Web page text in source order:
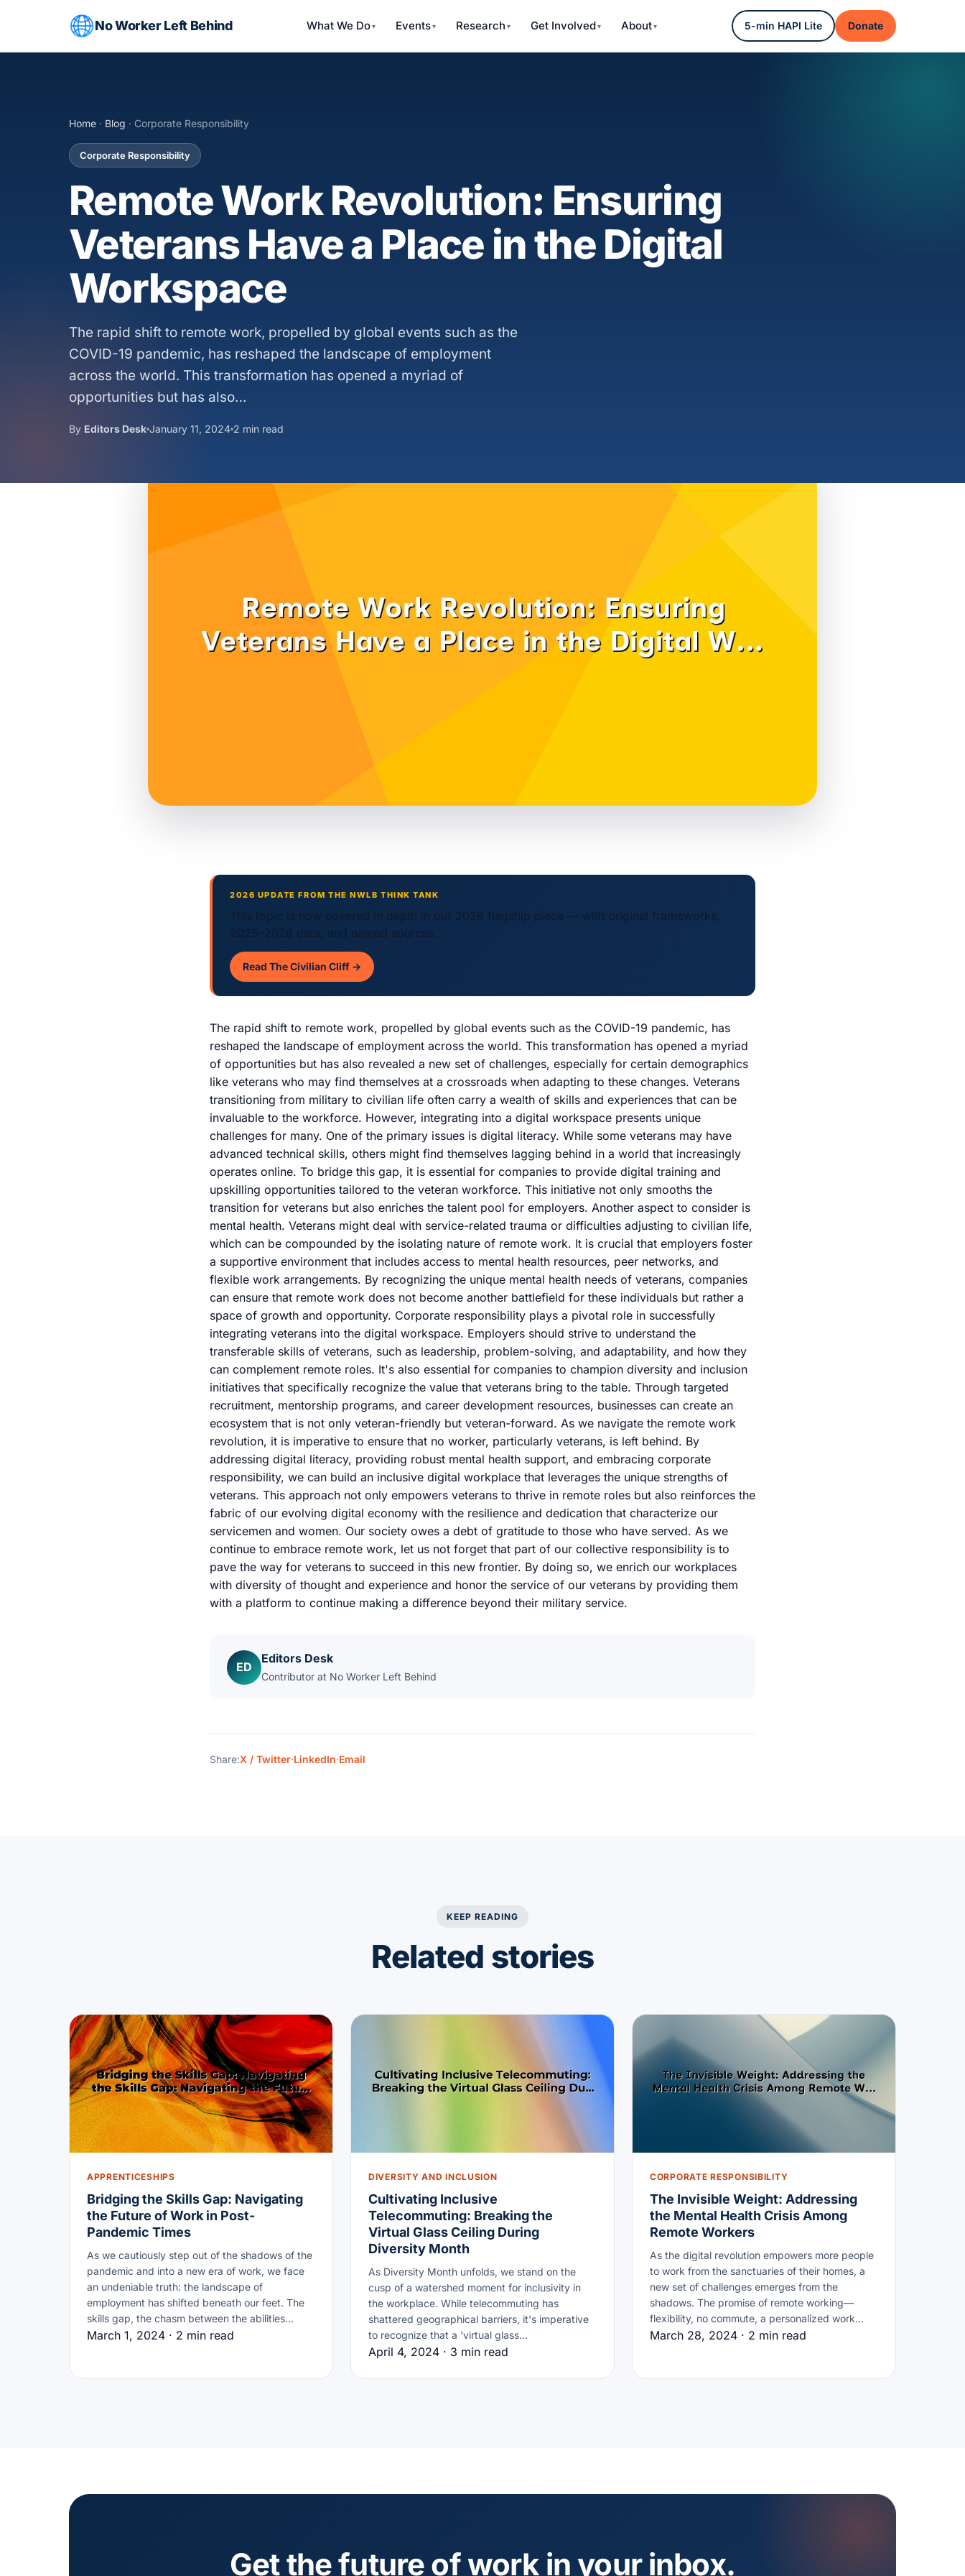
No Worker Left Behind What We Do Events Research Get Involved About 5-min HAPI Lite Donate
Home · Blog · Corporate Responsibility
Corporate Responsibility
Remote Work Revolution: Ensuring
Veterans Have a Place in the Digital
Workspace
The rapid shift to remote work, propelled by global events such as the
COVID-19 pandemic, has reshaped the landscape of employment
across the world. This transformation has opened a myriad of
opportunities but has also…
By Editors Desk January 11, 2024 2 min read
2026 UPDATE FROM THE NWLB THINK TANK
This topic is now covered in depth in our 2026 flagship piece — with original frameworks,
2025–2026 data, and named sources.
Read The Civilian Cliff →
The rapid shift to remote work, propelled by global events such as the COVID-19 pandemic, has
reshaped the landscape of employment across the world. This transformation has opened a myriad
of opportunities but has also revealed a new set of challenges, especially for certain demographics
like veterans who may find themselves at a crossroads when adapting to these changes. Veterans
transitioning from military to civilian life often carry a wealth of skills and experiences that can be
invaluable to the workforce. However, integrating into a digital workspace presents unique
challenges for many. One of the primary issues is digital literacy. While some veterans may have
advanced technical skills, others might find themselves lagging behind in a world that increasingly
operates online. To bridge this gap, it is essential for companies to provide digital training and
upskilling opportunities tailored to the veteran workforce. This initiative not only smooths the
transition for veterans but also enriches the talent pool for employers. Another aspect to consider is
mental health. Veterans might deal with service-related trauma or difficulties adjusting to civilian life,
which can be compounded by the isolating nature of remote work. It is crucial that employers foster
a supportive environment that includes access to mental health resources, peer networks, and
flexible work arrangements. By recognizing the unique mental health needs of veterans, companies
can ensure that remote work does not become another battlefield for these individuals but rather a
space of growth and opportunity. Corporate responsibility plays a pivotal role in successfully
integrating veterans into the digital workspace. Employers should strive to understand the
transferable skills of veterans, such as leadership, problem-solving, and adaptability, and how they
can complement remote roles. It's also essential for companies to champion diversity and inclusion
initiatives that specifically recognize the value that veterans bring to the table. Through targeted
recruitment, mentorship programs, and career development resources, businesses can create an
ecosystem that is not only veteran-friendly but veteran-forward. As we navigate the remote work
revolution, it is imperative to ensure that no worker, particularly veterans, is left behind. By
addressing digital literacy, providing robust mental health support, and embracing corporate
responsibility, we can build an inclusive digital workplace that leverages the unique strengths of
veterans. This approach not only empowers veterans to thrive in remote roles but also reinforces the
fabric of our evolving digital economy with the resilience and dedication that characterize our
servicemen and women. Our society owes a debt of gratitude to those who have served. As we
continue to embrace remote work, let us not forget that part of our collective responsibility is to
pave the way for veterans to succeed in this new frontier. By doing so, we enrich our workplaces
with diversity of thought and experience and honor the service of our veterans by providing them
with a platform to continue making a difference beyond their military service.
ED
Editors Desk
Contributor at No Worker Left Behind
Share:X / Twitter·LinkedIn·Email
KEEP READING
Related stories
APPRENTICESHIPS
Bridging the Skills Gap: Navigating
the Future of Work in Post-
Pandemic Times
As we cautiously step out of the shadows of the
pandemic and into a new era of work, we face
an undeniable truth: the landscape of
employment has shifted beneath our feet. The
skills gap, the chasm between the abilities…
March 1, 2024 · 2 min read
DIVERSITY AND INCLUSION
Cultivating Inclusive
Telecommuting: Breaking the
Virtual Glass Ceiling During
Diversity Month
As Diversity Month unfolds, we stand on the
cusp of a watershed moment for inclusivity in
the workplace. While telecommuting has
shattered geographical barriers, it's imperative
to recognize that a 'virtual glass…
April 4, 2024 · 3 min read
CORPORATE RESPONSIBILITY
The Invisible Weight: Addressing
the Mental Health Crisis Among
Remote Workers
As the digital revolution empowers more people
to work from the sanctuaries of their homes, a
new set of challenges emerges from the
shadows. The promise of remote working—
flexibility, no commute, a personalized work…
March 28, 2024 · 2 min read
Get the future of work in your inbox.